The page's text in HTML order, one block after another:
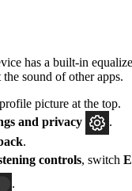
has a built-in
sound of other apps.
picture at the top.
and privacy
.
.
controls, switch
.